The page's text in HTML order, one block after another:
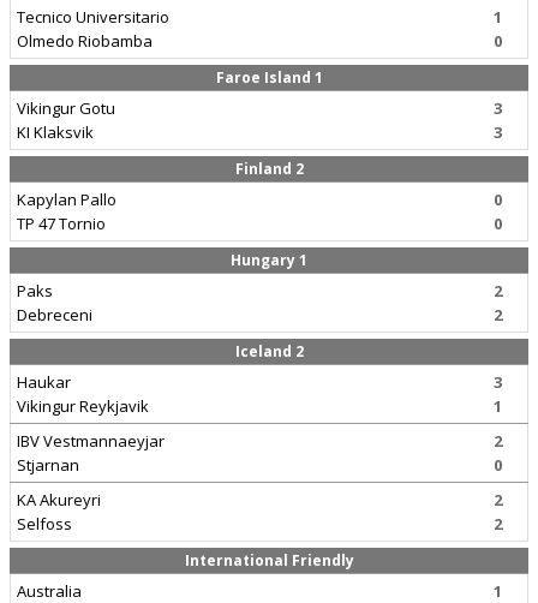
Tecnico Universitario
Olmedo Riobamba
1
0
Faroe Island 1
Vikingur Gotu
KI Klaksvik
3
3
Finland 2
Kapylan Pallo
TP 47 Tornio
0
0
Hungary 1
Paks
Debreceni
2
2
Iceland 2
Haukar
Vikingur Reykjavik
3
1
IBV Vestmannaeyjar
Stjarnan
2
0
KA Akureyri
Selfoss
2
2
International Friendly
Australia
1